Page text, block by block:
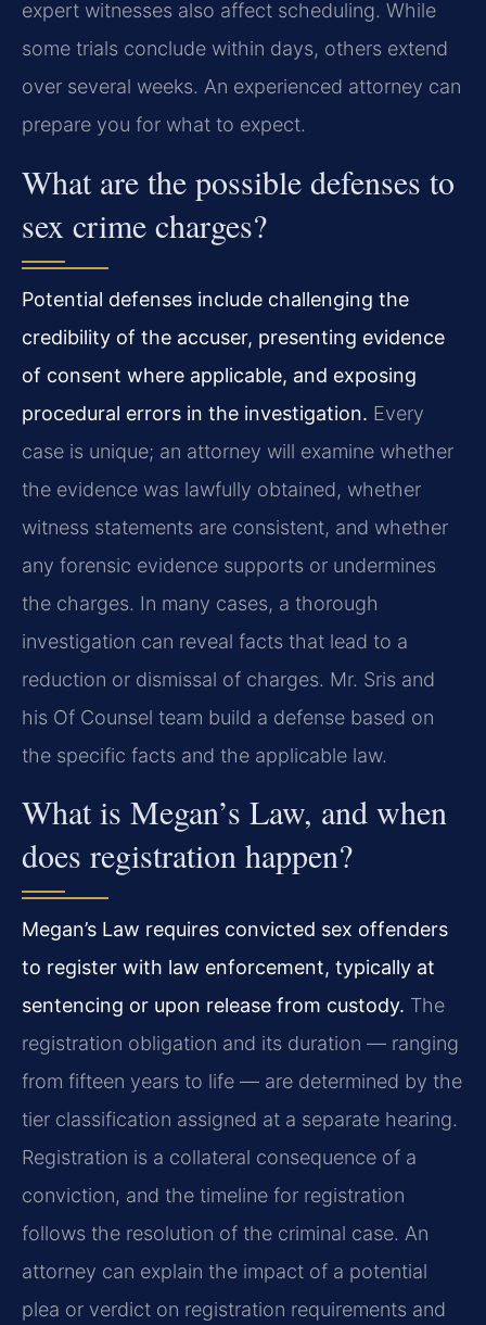
expert witnesses also affect scheduling. While
some trials conclude within days, others extend
over several weeks. An experienced attorney can
prepare you for what to expect.
What are the possible defenses to
sex crime charges?
Potential defenses include challenging the
credibility of the accuser, presenting evidence
of consent where applicable, and exposing
procedural errors in the investigation. Every
case is unique; an attorney will examine whether
the evidence was lawfully obtained, whether
witness statements are consistent, and whether
any forensic evidence supports or undermines
the charges. In many cases, a thorough
investigation can reveal facts that lead to a
reduction or dismissal of charges. Mr. Sris and
his Of Counsel team build a defense based on
the specific facts and the applicable law.
What is Megan’s Law, and when
does registration happen?
Megan’s Law requires convicted sex offenders
to register with law enforcement, typically at
sentencing or upon release from custody. The
registration obligation and its duration — ranging
from fifteen years to life — are determined by the
tier classification assigned at a separate hearing.
Registration is a collateral consequence of a
conviction, and the timeline for registration
follows the resolution of the criminal case. An
attorney can explain the impact of a potential
plea or verdict on registration requirements and